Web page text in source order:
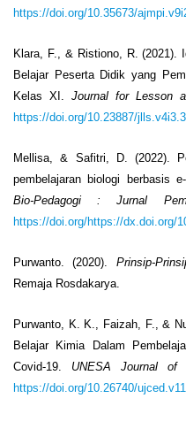
https://doi.org/10.35673/
Klara, F., & Ristiono, R. (2021).
Belajar Peserta Didik yang
Kelas XI. Journal for Lesson
https://doi.org/10.23887/
Mellisa, & Safitri, D. (2022).
pembelajaran biologi berbasis
Bio-Pedagogi
: Jurnal
https://doi.org/https://dx.doi.org/
Purwanto. (2020). Prinsip-
Remaja Rosdakarya.
Purwanto, K. K., Faizah, F., &
Belajar Kimia Dalam
Covid-19. UNESA Journal of
https://doi.org/10.26740/